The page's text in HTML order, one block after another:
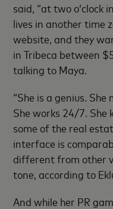
said, “at two o’clock
lives in another time
website, and they
in Tribeca between
talking to Maya.
“She is a genius. She
She works 24/7. She
some of the real
interface is
different from other
tone, according to
And while her PR